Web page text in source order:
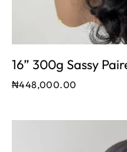
16” 300g Sassy
₦448,000.00